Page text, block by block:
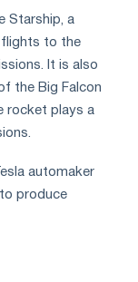
Starship, a
flights to the
It is also
the Big Falcon
rocket plays a
automaker
produce